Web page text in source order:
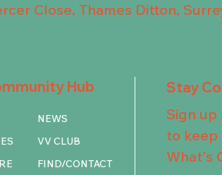
Close, Thames Ditton,
Hub
NEWS
VV CLUB
FIND/CONTACT
Stay
Sign up
to keep
What's